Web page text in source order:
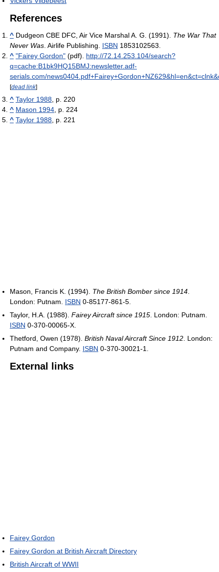
References
^ Dudgeon CBE DFC, Air Vice Marshal A. G. (1991). The War That
Never Was . Airlife Publishing. ISBN 1853102563.
^ "Fairey Gordon" (pdf)
http://72.14.253.104/search?
q=cache:B1bk9HQ15BMJ:newsletter.adf-
serials.com/
[dead link]
^ Taylor 1988 , p. 220
^ Mason 1994 , p. 224
^ Taylor 1988 , p. 221
Mason, Francis K. (1994). The British Bomber since 1914
London: Putnam. ISBN 0-85177-861-5.
Taylor, H.A. (1988). Fairey Aircraft since 1915 . London: Putnam.
ISBN 0-370-00065-X.
Thetford, Owen (1978). British Naval Aircraft Since 1912 . London:
Putnam and Company. ISBN 0-370-30021-1.
External links
Fairey Gordon
Fairey Gordon at British Aircraft Directory
British Aircraft of WWII